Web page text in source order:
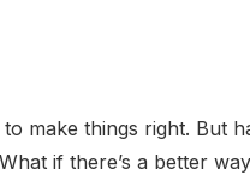
make things right. But
if there’s a better